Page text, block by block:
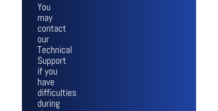
You
may
contact
our
Technical
Support
if you
have
difficulties
during